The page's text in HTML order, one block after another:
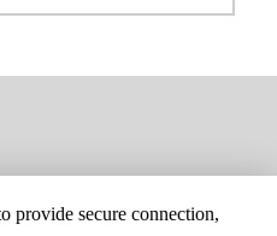
provide secure connection,